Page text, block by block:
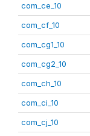
com_ce_10
com_cf_10
com_cg1_10
com_cg2_10
com_ch_10
com_ci_10
com_cj_10